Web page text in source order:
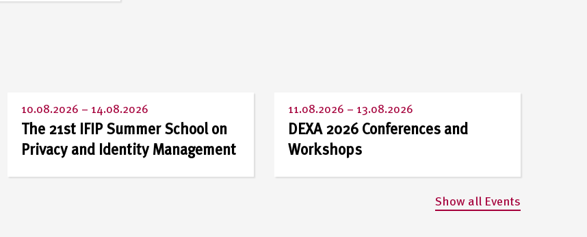
10.08.2026 – 14.08.2026
The 21st IFIP Summer School on
Privacy and Identity Management
11.08.2026 – 13.08.2026
DEXA 2026 Conferences and
Workshops
Show all Events